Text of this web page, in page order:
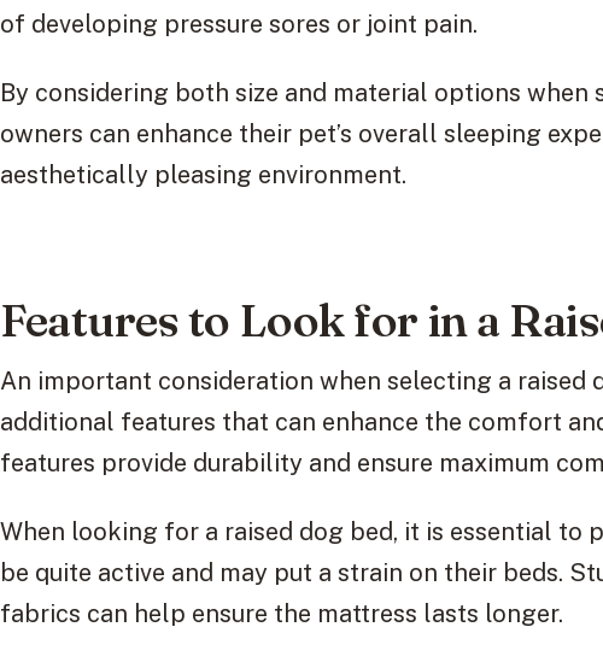
of developing pressure sores or joint pain.
By considering both size and material options when
owners can enhance their pet’s overall sleeping
aesthetically pleasing environment.
Features to Look for in a
An important consideration when selecting a raised
additional features that can enhance the comfort
features provide durability and ensure maximum
When looking for a raised dog bed, it is essential to
be quite active and may put a strain on their beds.
fabrics can help ensure the mattress lasts longer.